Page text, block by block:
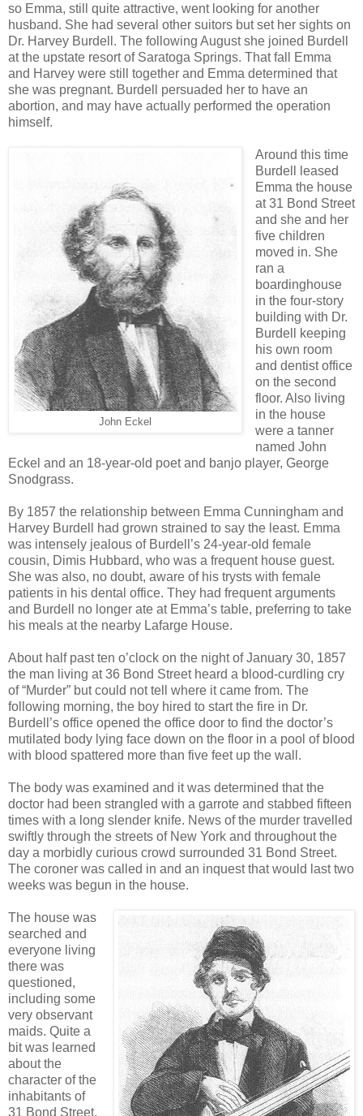
so Emma, still quite attractive, went looking for another
husband. She had several other suitors but set her sights on
Dr. Harvey Burdell. The following August she joined Burdell
at the upstate resort of Saratoga Springs. That fall Emma
and Harvey were still together and Emma determined that
she was pregnant. Burdell persuaded her to have an
abortion, and may have actually performed the operation
himself.
John Eckel
Around this time
Burdell leased
Emma the house
at 31 Bond Street
and she and her
five children
moved in. She
ran a
boardinghouse
in the four-story
building with Dr.
Burdell keeping
his own room
and dentist office
on the second
floor. Also living
in the house
were a tanner
named John
Eckel and an 18-year-old poet and banjo player, George
Snodgrass.
By 1857 the relationship between Emma Cunningham and
Harvey Burdell had grown strained to say the least. Emma
was intensely jealous of Burdell’s 24-year-old female
cousin, Dimis Hubbard, who was a frequent house guest.
She was also, no doubt, aware of his trysts with female
patients in his dental office. They had frequent arguments
and Burdell no longer ate at Emma’s table, preferring to take
his meals at the nearby Lafarge House.
About half past ten o’clock on the night of January 30, 1857
the man living at 36 Bond Street heard a blood-curdling cry
of “Murder” but could not tell where it came from. The
following morning, the boy hired to start the fire in Dr.
Burdell’s office opened the office door to find the doctor’s
mutilated body lying face down on the floor in a pool of blood
with blood spattered more than five feet up the wall.
The body was examined and it was determined that the
doctor had been strangled with a garrote and stabbed fifteen
times with a long slender knife. News of the murder travelled
swiftly through the streets of New York and throughout the
day a morbidly curious crowd surrounded 31 Bond Street.
The coroner was called in and an inquest that would last two
weeks was begun in the house.
The house was
searched and
everyone living
there was
questioned,
including some
very observant
maids. Quite a
bit was learned
about the
character of the
inhabitants of
31 Bond Street.